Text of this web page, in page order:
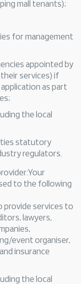
mall tenants);
for management
appointed by
services) if
as part
the local
statutory
regulators.
to the following
provide services to
lawyers,
event organiser,
insurance
the local